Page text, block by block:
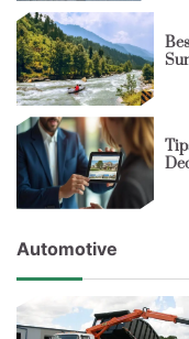
Automotive